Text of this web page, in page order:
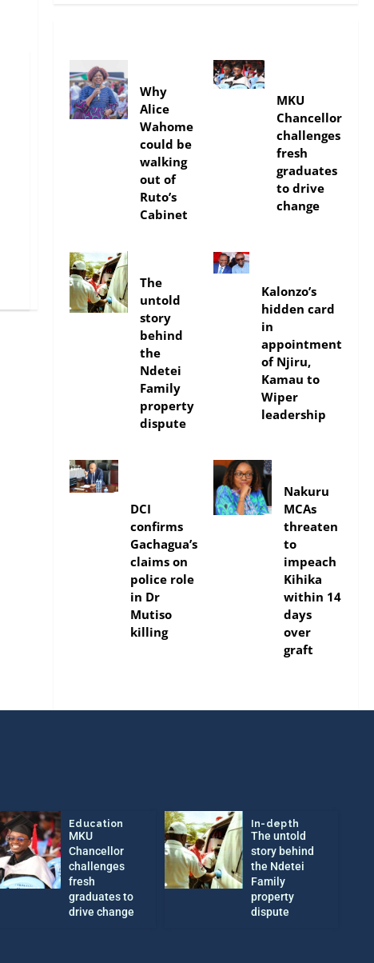
Why
Alice
Wahome
could be
walking
out of
Ruto’s
Cabinet
MKU
Chancellor
challenges
fresh
graduates
to drive
change
The
untold
story
behind
the
Ndetei
Family
property
dispute
Kalonzo’s
hidden card
in
appointment
of Njiru,
Kamau to
Wiper
leadership
DCI
confirms
Gachagua’s
claims on
police role
in Dr
Mutiso
killing
Nakuru
MCAs
threaten
to
impeach
Kihika
within 14
days
over
graft
Education
MKU
Chancellor
challenges
fresh
graduates to
drive change
In-depth
The untold
story behind
the Ndetei
Family
property
dispute